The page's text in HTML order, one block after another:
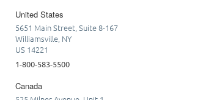
United States
5651 Main Street, Suite 8-167
Williamsville, NY
US 14221
1-800-583-5500
Canada